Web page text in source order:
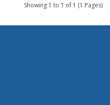
Showing 1 to 1 of 1 (1 Pages)